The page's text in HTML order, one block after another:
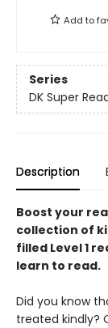
Add to
Series
DK Super
Description
Boost your
collection of
filled Level 1
learn to read.
Did you know
treated kindly?